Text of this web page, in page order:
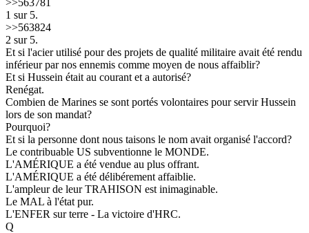
1 sur 5.
>>563824
2 sur 5.
Et si l'acier utilisé pour des projets de qualité militaire avait été rendu
inférieur par nos ennemis comme moyen de nous affaiblir?
Et si Hussein était au courant et a autorisé?
Renégat.
Combien de Marines se sont portés volontaires pour servir Hussein
lors de son mandat?
Pourquoi?
Et si la personne dont nous taisons le nom avait organisé l'accord?
Le contribuable US subventionne le MONDE.
L'AMÉRIQUE a été vendue au plus offrant.
L'AMÉRIQUE a été délibérement affaiblie.
L'ampleur de leur TRAHISON est inimaginable.
Le MAL à l'état pur.
L'ENFER sur terre - La victoire d'HRC.
Q